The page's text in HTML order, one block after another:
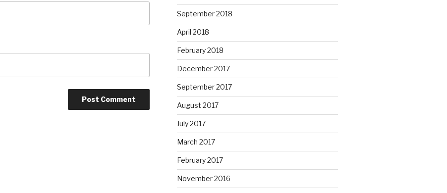
September 2018
April 2018
February 2018
December 2017
September 2017
August 2017
July 2017
March 2017
February 2017
November 2016